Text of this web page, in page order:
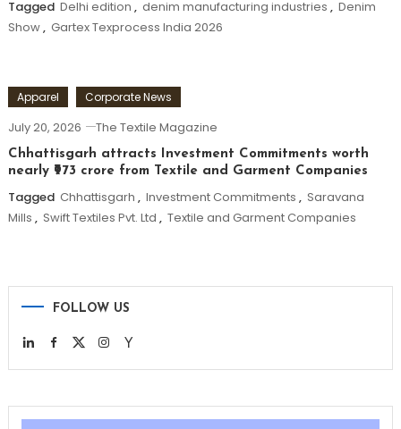
Tagged Delhi edition , denim manufacturing industries , Denim
Show, Gartex Texprocess India 2026
Apparel Corporate News
July 20, 2026 The Textile Magazine
Chhattisgarh attracts Investment Commitments worth
nearly ₹973 crore from Textile and Garment Companies
Tagged Chhattisgarh , Investment Commitments , Saravana
Mills , Swift Textiles Pvt. Ltd , Textile and Garment Companies
FOLLOW US